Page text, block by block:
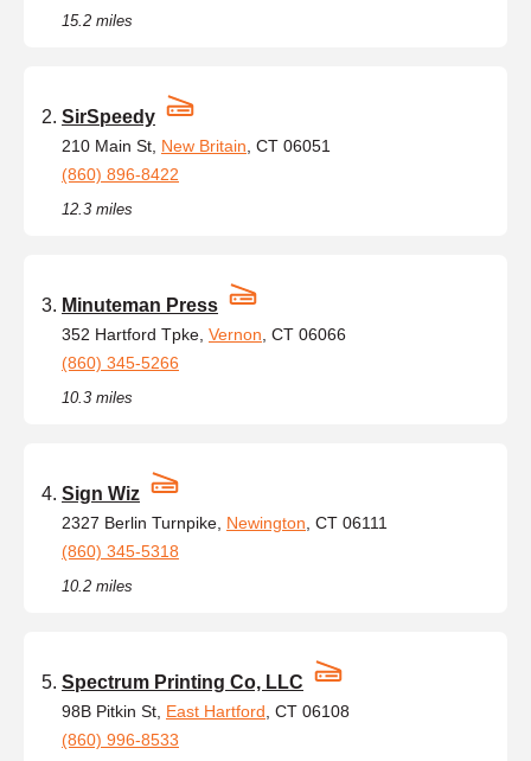
15.2 miles
SirSpeedy
210 Main St, New Britain , CT 06051
(860) 896-8422
12.3 miles
Minuteman Press
352 Hartford Tpke, Vernon , CT 06066
(860) 345-5266
10.3 miles
Sign Wiz
2327 Berlin Turnpike, Newington , CT 06111
(860) 345-5318
10.2 miles
Spectrum Printing Co, LLC
98B Pitkin St, East Hartford , CT 06108
(860) 996-8533